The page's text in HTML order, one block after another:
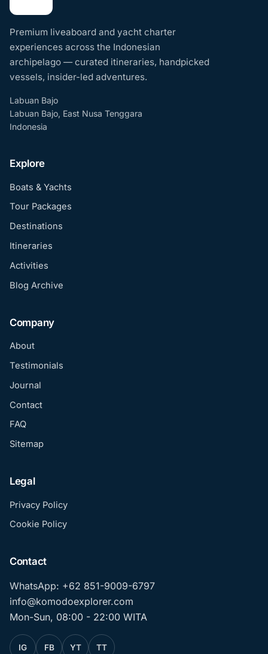
Premium liveaboard and yacht charter
experiences across the Indonesian
archipelago — curated itineraries, handpicked
vessels, insider-led adventures.
Labuan Bajo
Labuan Bajo, East Nusa Tenggara
Indonesia
Explore
Boats & Yachts
Tour Packages
Destinations
Itineraries
Activities
Blog Archive
Company
About
Testimonials
Journal
Contact
FAQ
Sitemap
Legal
Privacy Policy
Cookie Policy
Contact
WhatsApp: +62 851-9009-6797
info@komodoexplorer.com
Mon-Sun, 08:00 - 22:00 WITA
IG FB YT TT